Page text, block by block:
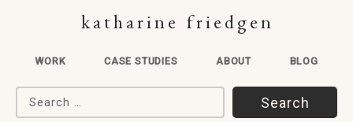
katharine friedgen
WORK CASE STUDIES ABOUT BLOG
Search for: